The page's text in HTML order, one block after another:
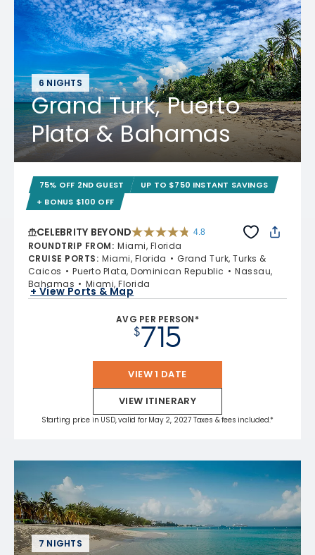
6 NIGHTS
Grand Turk, Puerto
Plata & Bahamas
75% OFF 2ND GUEST
UP TO $750 INSTANT SAVINGS
+ BONUS $100 OFF
CELEBRITY BEYOND 4.8
ROUNDTRIP FROM: Miami, Florida
CRUISE PORTS: Miami, Florida
Grand Turk, Turks &
Caicos
Puerto Plata, Dominican Republic
Nassau,
Bahamas
Miami, Florida
+ View Ports & Map
AVG PER PERSON*
$715
VIEW 1 DATE
VIEW ITINERARY
Starting price in USD, valid for May 2, 2027 Taxes & fees included.*
7 NIGHTS